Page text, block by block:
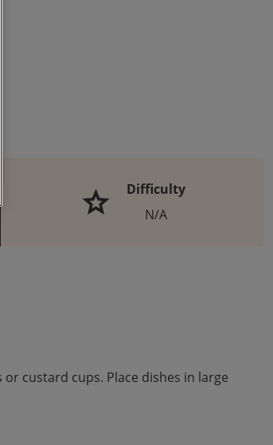
Difficulty
N/A
or custard cups. Place dishes in large